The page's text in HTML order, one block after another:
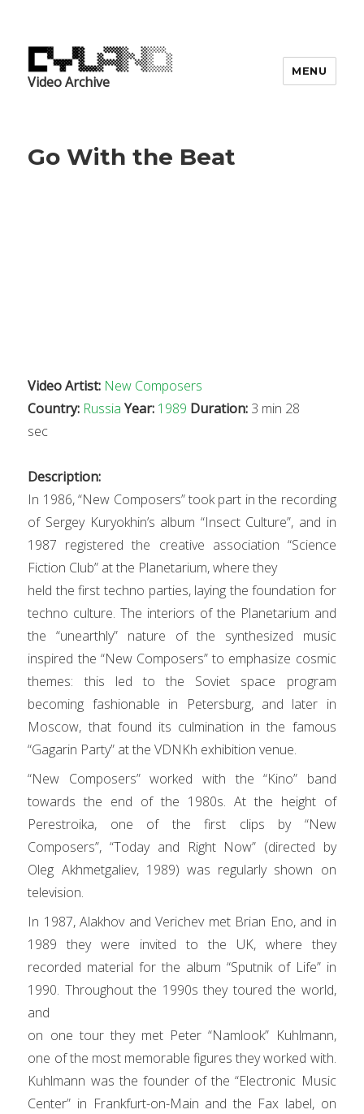
Video Archive
MENU
Go With the Beat
Video Artist: New Composers
Country: Russia Year: 1989 Duration: 3 min 28
sec
Description:
In 1986, “New Composers” took part in the recording
of Sergey Kuryokhin’s album “Insect Culture”, and in
1987 registered the creative association “Science
Fiction Club” at the Planetarium, where they
held the first techno parties, laying the foundation for
techno culture. The interiors of the Planetarium and
the “unearthly” nature of the synthesized music
inspired the “New Composers” to emphasize cosmic
themes: this led to the Soviet space program
becoming fashionable in Petersburg, and later in
Moscow, that found its culmination in the famous
“Gagarin Party” at the VDNKh exhibition venue.
“New Composers” worked with the “Kino” band
towards the end of the 1980s. At the height of
Perestroika, one of the first clips by “New
Composers”, “Today and Right Now” (directed by
Oleg Akhmetgaliev, 1989) was regularly shown on
television.
In 1987, Alakhov and Verichev met Brian Eno, and in
1989 they were invited to the UK, where they
recorded material for the album “Sputnik of Life” in
1990. Throughout the 1990s they toured the world,
and
on one tour they met Peter “Namlook” Kuhlmann,
one of the most memorable figures they worked with.
Kuhlmann was the founder of the “Electronic Music
Center” in Frankfurt-on-Main and the Fax label, on